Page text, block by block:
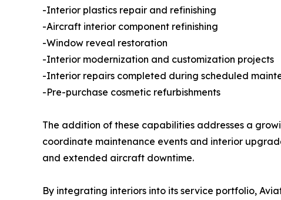
-Interior plastics repair and refinishing
-Aircraft interior component refinishing
-Window reveal restoration
-Interior modernization and customization projects
-Interior repairs completed during scheduled
-Pre-purchase cosmetic refurbishments
The addition of these capabilities addresses a
coordinate maintenance events and interior
and extended aircraft downtime.
By integrating interiors into its service portfolio,